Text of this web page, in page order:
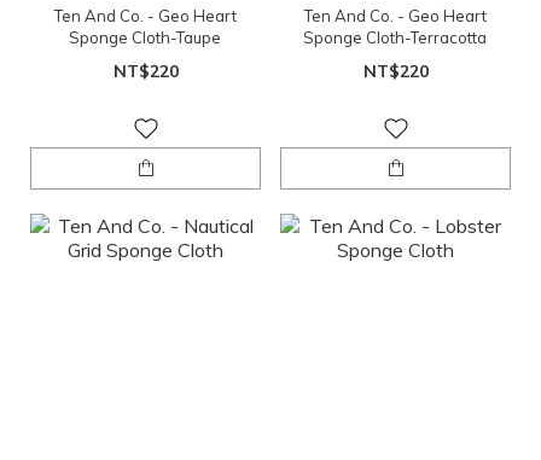
Ten And Co. - Geo Heart
Sponge Cloth-Taupe
NT$220
Ten And Co. - Geo Heart
Sponge Cloth-Terracotta
NT$220